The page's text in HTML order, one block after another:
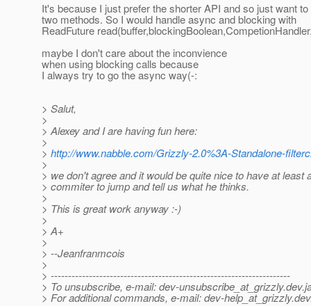
It's because I just prefer the shorter API and so just want
two methods. So I would handle async and blocking with
ReadFuture
maybe I don't care about the inconvience
when using blocking calls because
I always try to go the async way(-:
> Salut,
>
> Alexey and I are having fun here:
>
> http://www.nabble.com/Grizzly-2.0%3A-Standalone-
>
> we don't agree and it would be quite nice to have at least
> commiter to jump and tell us what he thinks.
>
> This is great work anyway :-)
>
> A+
>
> --Jeanfranmcois
>
> ---------------------------------------------------------------------
> To unsubscribe, e-mail: dev-unsubscribe_at_grizzly.
> For additional commands, e-mail: dev-help_at_grizzly.